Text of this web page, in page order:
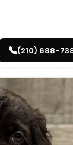
(210) 688-